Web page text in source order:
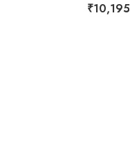
₹10,195